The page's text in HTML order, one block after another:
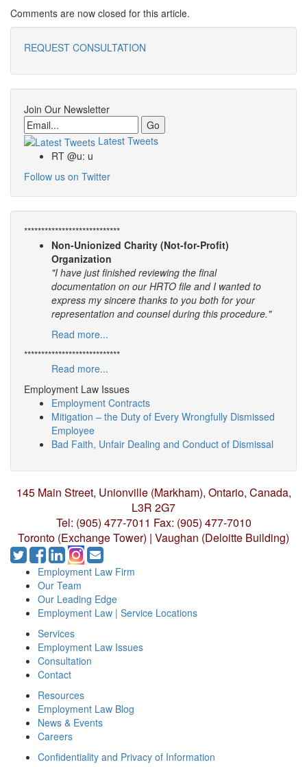
Comments are now closed for this article.
REQUEST CONSULTATION
Join Our Newsletter
Email
Latest Tweets
RT @u: u
Follow us on Twitter
****************************
Non-Unionized Charity (Not-for-Profit)
Organization
"I have just finished reviewing the final
documentation on our HRTO file and I wanted to
express my sincere thanks to you both for your
representation and counsel during this procedure."
Read more...
****************************
Read more...
Employment Law Issues
Employment Contracts
Mitigation – the Duty of Every Wrongfully Dismissed
Employee
Bad Faith, Unfair Dealing and Conduct of Dismissal
145 Main Street, Unionville (Markham), Ontario, Canada,
L3R 2G7
Tel: (905) 477-7011 Fax: (905) 477-7010
Toronto (Exchange Tower) | Vaughan (Deloitte Building)
Employment Law Firm
Our Team
Our Leading Edge
Employment Law | Service Locations
Services
Employment Law Issues
Consultation
Contact
Resources
Employment Law Blog
News & Events
Careers
Confidentiality and Privacy of Information